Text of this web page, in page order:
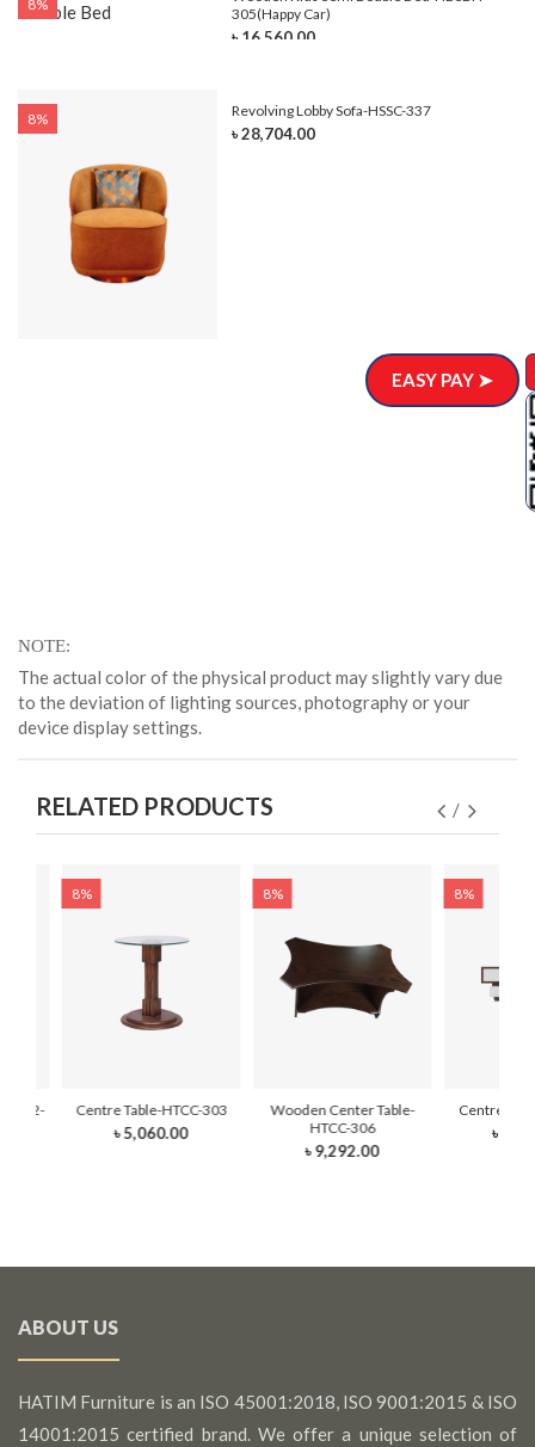
8%
305(Happy Car)
৳ 16,560.00
8% Revolving Lobby Sofa-HSSC-337
৳ 28,704.00
NOTE
The actual color of the physical product may slightly vary due
to the deviation of lighting sources, photography or your
device display settings.
RELATED PRODUCTS
101-2-
8%
Centre Table-HTCC-303
৳ 5,060.00
8%
Wooden Center Table-
HTCC-306
৳ 9,292.00
8%
Centre
৳
ABOUT US
HATIM Furniture is an ISO 45001:2018, ISO 9001:2015 & ISO
14001:2015 certified brand. We offer a unique selection of
EASY PAY ➤